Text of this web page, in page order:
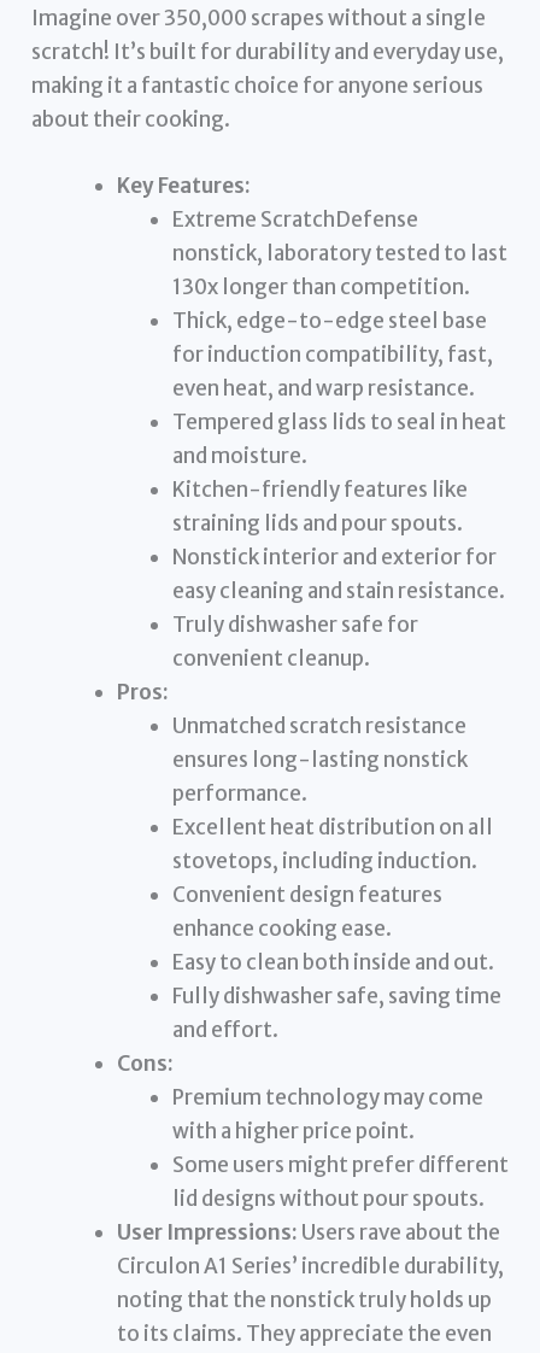
Imagine over 350,000 scrapes without a single
scratch! It’s built for durability and everyday use,
making it a fantastic choice for anyone serious
about their cooking.
Key Features:
Extreme ScratchDefense
nonstick, laboratory tested to last
130x longer than competition.
Thick, edge-to-edge steel base
for induction compatibility, fast,
even heat, and warp resistance.
Tempered glass lids to seal in heat
and moisture.
Kitchen-friendly features like
straining lids and pour spouts.
Nonstick interior and exterior for
easy cleaning and stain resistance.
Truly dishwasher safe for
convenient cleanup.
Pros:
Unmatched scratch resistance
ensures long-lasting nonstick
performance.
Excellent heat distribution on all
stovetops, including induction.
Convenient design features
enhance cooking ease.
Easy to clean both inside and out.
Fully dishwasher safe, saving time
and effort.
Cons:
Premium technology may come
with a higher price point.
Some users might prefer different
lid designs without pour spouts.
User Impressions: Users rave about the
Circulon A1 Series’ incredible durability,
noting that the nonstick truly holds up
to its claims. They appreciate the even